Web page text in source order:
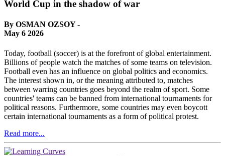
World Cup in the shadow of war
By OSMAN OZSOY -
May 6 2026
Today, football (soccer) is at the forefront of global entertainment.
Billions of people watch the matches of some teams on television.
Football even has an influence on global politics and economics.
The interest shown in, or the meaning attributed to, matches
between warring countries goes beyond the realm of sport. Some
countries' teams can be banned from international tournaments for
political reasons. Furthermore, some countries may even boycott
certain international tournaments as a form of political protest.
Read more...